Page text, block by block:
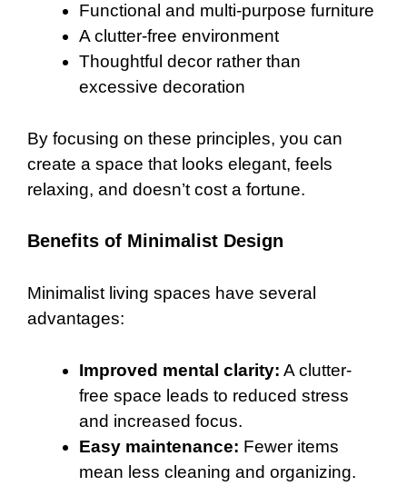
Functional and multi-purpose furniture
A clutter-free environment
Thoughtful decor rather than
excessive decoration
By focusing on these principles, you can
create a space that looks elegant, feels
relaxing, and doesn’t cost a fortune.
Benefits of Minimalist Design
Minimalist living spaces have several
advantages:
Improved mental clarity: A clutter-
free space leads to reduced stress
and increased focus.
Easy maintenance: Fewer items
mean less cleaning and organizing.